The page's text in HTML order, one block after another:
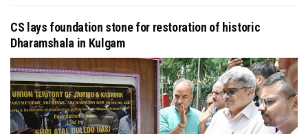
CS lays foundation stone for restoration of historic
Dharamshala in Kulgam